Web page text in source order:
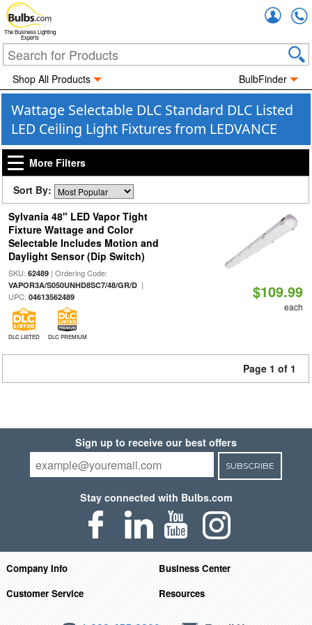
The Business Lighting
Experts
Shop All Products BulbFinder
Wattage Selectable DLC Standard DLC Listed
LED Ceiling Light Fixtures from LEDVANCE
More Filters
Sort By:
Sylvania 48" LED Vapor Tight
Fixture Wattage and Color
Selectable Includes Motion and
Daylight Sensor (Dip Switch)
SKU: 62489| Ordering Code:
VAPOR3A/S050UNHD8SC7/48/GR/D|
UPC: 04613562489
DLC LISTED DLC PREMIUM
$109.99
each
Page 1 of 1
Sign up to receive our best offers
SUBSCRIBE
Stay connected with Bulbs.com
Company Info
Business Center
Customer Service
Resources